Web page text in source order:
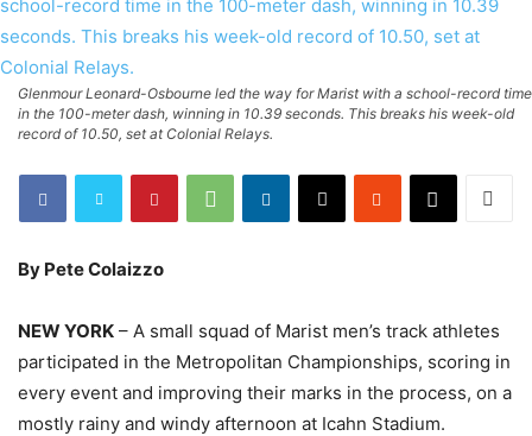
Glenmour Leonard-Osbourne led the way for Marist with a school-record time
in the 100-meter dash, winning in 10.39 seconds. This breaks his week-old
record of 10.50, set at Colonial Relays.
By Pete Colaizzo
NEW YORK – A small squad of Marist men’s track athletes
participated in the Metropolitan Championships, scoring in
every event and improving their marks in the process, on a
mostly rainy and windy afternoon at Icahn Stadium.